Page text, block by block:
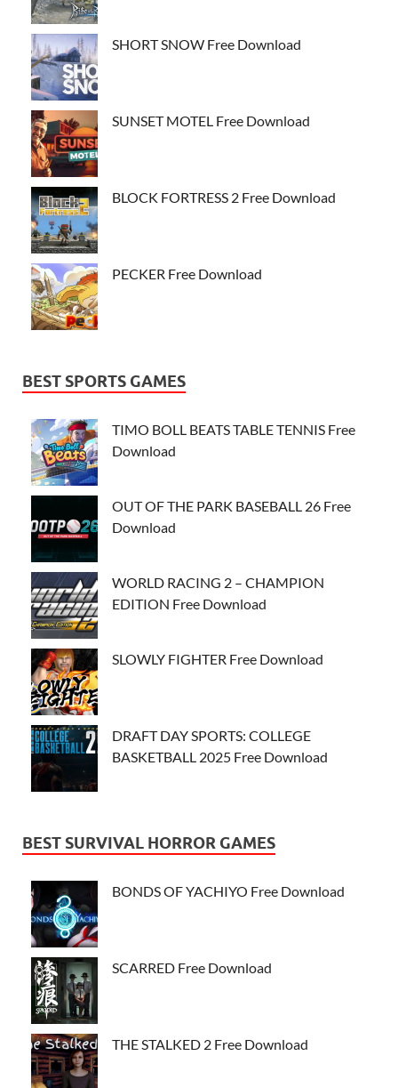
SHORT SNOW Free Download
SUNSET MOTEL Free Download
BLOCK FORTRESS 2 Free Download
PECKER Free Download
BEST SPORTS GAMES
TIMO BOLL BEATS TABLE TENNIS Free
Download
OUT OF THE PARK BASEBALL 26 Free
Download
WORLD RACING 2 – CHAMPION
EDITION Free Download
SLOWLY FIGHTER Free Download
DRAFT DAY SPORTS: COLLEGE
BASKETBALL 2025 Free Download
BEST SURVIVAL HORROR GAMES
BONDS OF YACHIYO Free Download
SCARRED Free Download
THE STALKED 2 Free Download